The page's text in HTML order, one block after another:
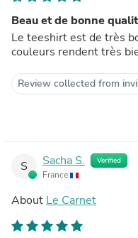
Beau et de bonne
Le teeshirt est de très
couleurs rendent très
Review collected from
S Sacha S. Verified
France
About Le Carnet